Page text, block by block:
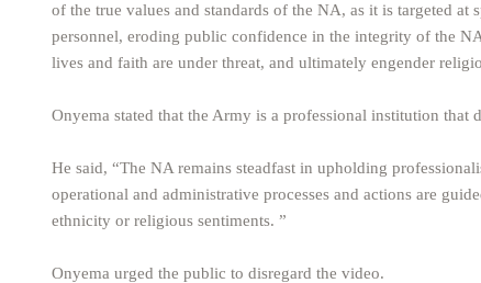
of the true values and standards of the NA, as it is targeted
personnel, eroding public confidence in the integrity of the
lives and faith are under threat, and ultimately engender
Onyema stated that the Army is a professional institution that
He said, “The NA remains steadfast in upholding
operational and administrative processes and actions are
ethnicity or religious sentiments. ”
Onyema urged the public to disregard the video.